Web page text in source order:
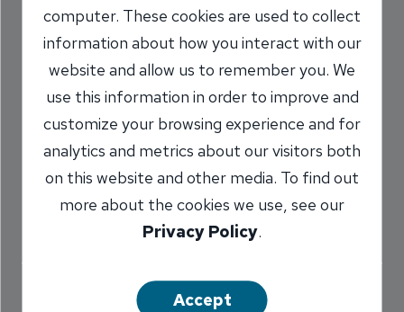
6/8/2018
Jamie Singer
VP, Deposit
Operations
Share
computer. These cookies are used to collect
information about how you interact with our
website and allow us to remember you. We
use this information in order to improve and
customize your browsing experience and for
analytics and metrics about our visitors both
on this website and other media. To find out
more about the cookies we use, see our
Privacy Policy.
Accept